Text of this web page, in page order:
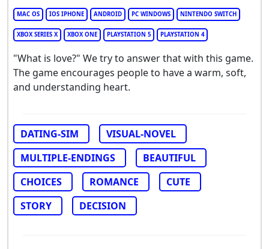
MAC OS IOS IPHONE ANDROID PC WINDOWS NINTENDO SWITCH
XBOX SERIES X XBOX ONE PLAYSTATION 5 PLAYSTATION 4
"What is love?" We try to answer that with this game.
The game encourages people to have a warm, soft,
and understanding heart.
DATING-SIM
VISUAL-NOVEL
MULTIPLE-ENDINGS
BEAUTIFUL
CHOICES
ROMANCE
CUTE
STORY
DECISION